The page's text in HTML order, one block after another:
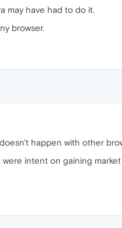
may have had to do it.
browser.
happen with other
intent on gaining